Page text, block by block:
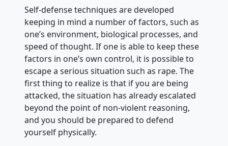
Self-defense techniques are developed
keeping in mind a number of factors, such as
one’s environment, biological processes, and
speed of thought. If one is able to keep these
factors in one’s own control, it is possible to
escape a serious situation such as rape. The
first thing to realize is that if you are being
attacked, the situation has already escalated
beyond the point of non-violent reasoning,
and you should be prepared to defend
yourself physically.